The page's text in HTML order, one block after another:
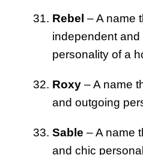
Rebel – A name
independent and
personality of a
Roxy – A name
and outgoing
Sable – A name
and chic